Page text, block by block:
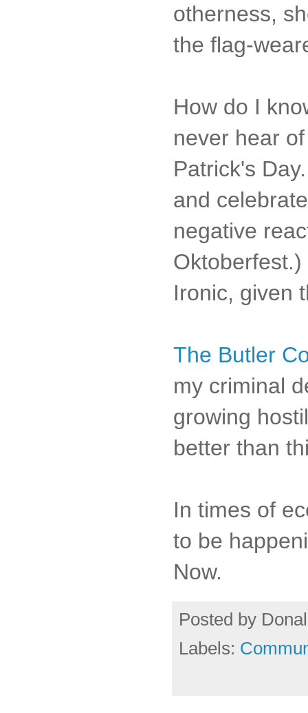
otherness,
the flag-
How do I
never hear
Patrick's
and
negative
Ironic, given
The Butler
my criminal
growing
better than
In times of
to be
Now.
Posted by
Labels: